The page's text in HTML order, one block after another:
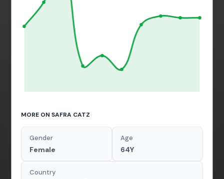
MORE ON SAFRA CATZ
Gender
Female
Age
64Y
Country